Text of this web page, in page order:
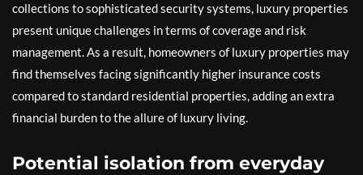
collections to sophisticated security systems, luxury properties
present unique challenges in terms of coverage and risk
management. As a result, homeowners of luxury properties may
find themselves facing significantly higher insurance costs
compared to standard residential properties, adding an extra
financial burden to the allure of luxury living.
Potential isolation from everyday